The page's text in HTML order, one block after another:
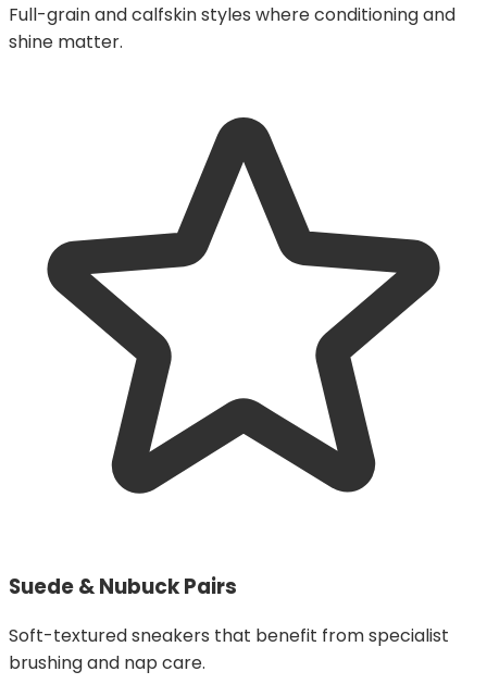
Full-grain and calfskin styles where conditioning and
shine matter.
Suede & Nubuck Pairs
Soft-textured sneakers that benefit from specialist
brushing and nap care.